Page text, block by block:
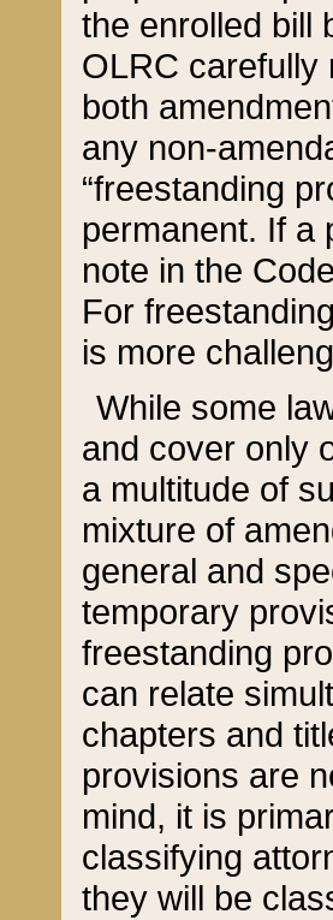
the enrolled bill
OLRC carefully
both
any non-
“freestanding
permanent. If a
note in the
For
is more
While some
and cover only
a multitude of
mixture of
general and
temporary
freestanding
can relate
chapters and
provisions are
mind, it is
classifying
they will be